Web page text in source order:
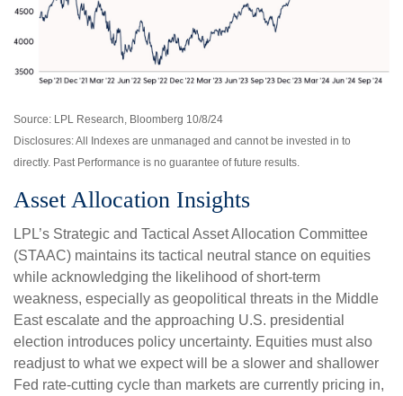
Source: LPL Research, Bloomberg 10/8/24
Disclosures: All Indexes are unmanaged and cannot be invested in to
directly. Past Performance is no guarantee of future results.
Asset Allocation Insights
LPL’s Strategic and Tactical Asset Allocation Committee
(STAAC) maintains its tactical neutral stance on equities
while acknowledging the likelihood of short-term
weakness, especially as geopolitical threats in the Middle
East escalate and the approaching U.S. presidential
election introduces policy uncertainty. Equities must also
readjust to what we expect will be a slower and shallower
Fed rate-cutting cycle than markets are currently pricing in,